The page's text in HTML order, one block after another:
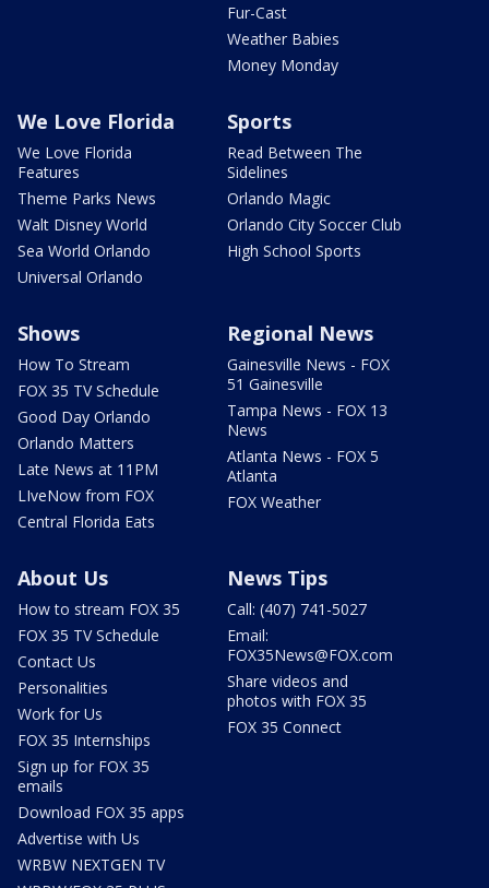
Fur-Cast
Weather Babies
Money Monday
We Love Florida
We Love Florida
Features
Theme Parks News
Walt Disney World
Sea World Orlando
Universal Orlando
Sports
Read Between The
Sidelines
Orlando Magic
Orlando City Soccer Club
High School Sports
Shows
How To Stream
FOX 35 TV Schedule
Good Day Orlando
Orlando Matters
Late News at 11PM
LIveNow from FOX
Central Florida Eats
Regional News
Gainesville News - FOX
51 Gainesville
Tampa News - FOX 13
News
Atlanta News - FOX 5
Atlanta
FOX Weather
About Us
How to stream FOX 35
FOX 35 TV Schedule
Contact Us
Personalities
Work for Us
FOX 35 Internships
Sign up for FOX 35
emails
Download FOX 35 apps
Advertise with Us
WRBW NEXTGEN TV
News Tips
Call: (407) 741-5027
Email:
FOX35News@FOX.com
Share videos and
photos with FOX 35
FOX 35 Connect